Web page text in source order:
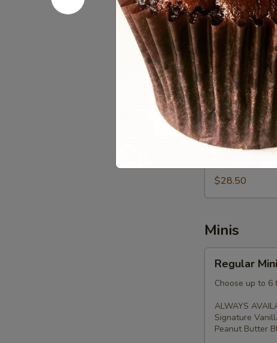
Vegan
Cupcakes
Dozen
Vegan
Fresh Baked
Vegan
$57.00
Vegan
Cupcakes
Half
Dozen
Vegan
Fresh Baked
$28.50
Minis
Minis
Dozen
Regular
Choose up to 6
ALWAYS
Signature
Peanut Butter